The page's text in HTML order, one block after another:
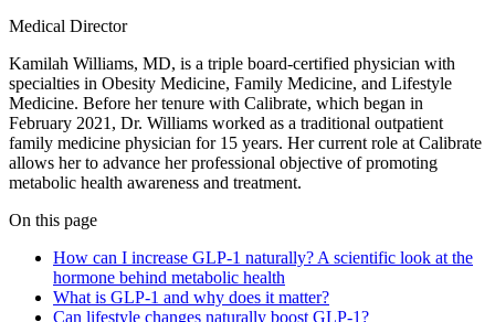
Medical Director
Kamilah Williams, MD, is a triple board-certified physician with
specialties in Obesity Medicine, Family Medicine, and Lifestyle
Medicine. Before her tenure with Calibrate, which began in
February 2021, Dr. Williams worked as a traditional outpatient
family medicine physician for 15 years. Her current role at Calibrate
allows her to advance her professional objective of promoting
metabolic health awareness and treatment.
On this page
How can I increase GLP-1 naturally? A scientific look at the
hormone behind metabolic health
What is GLP-1 and why does it matter?
Can lifestyle changes naturally boost GLP-1?